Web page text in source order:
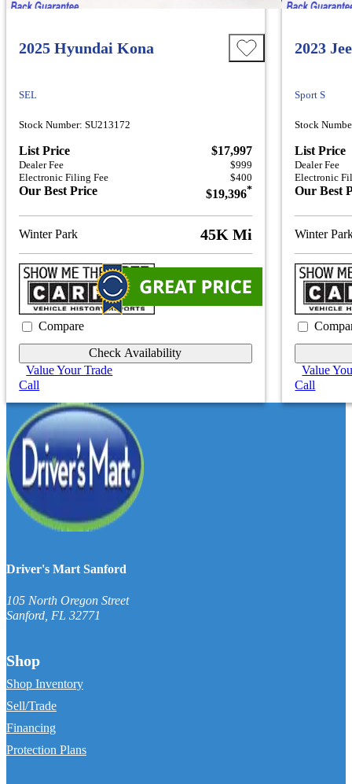
2025 Hyundai Kona
SEL
Stock Number: SU213172
List Price $17,997
Dealer Fee
$999
Electronic Filing Fee
$400
Our Best Price $19,396*
Winter Park 45K Mi
Compare
Check Availability
Value Your Trade
Call
2023
Sport S
Stock
List Price
Dealer Fee
Electronic
Our Best
Winter
Value
Call
Driver's Mart Sanford
105 North Oregon Street
Sanford, FL 32771
Shop
Shop Inventory
Sell/Trade
Financing
Protection Plans